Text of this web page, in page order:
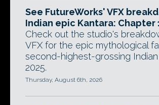
See FutureWorks' VFX
Indian epic Kantara: Chapter
Check out the studio's
VFX for the epic mythological
second-highest-grossing
2025.
Thursday, August 6th, 2026